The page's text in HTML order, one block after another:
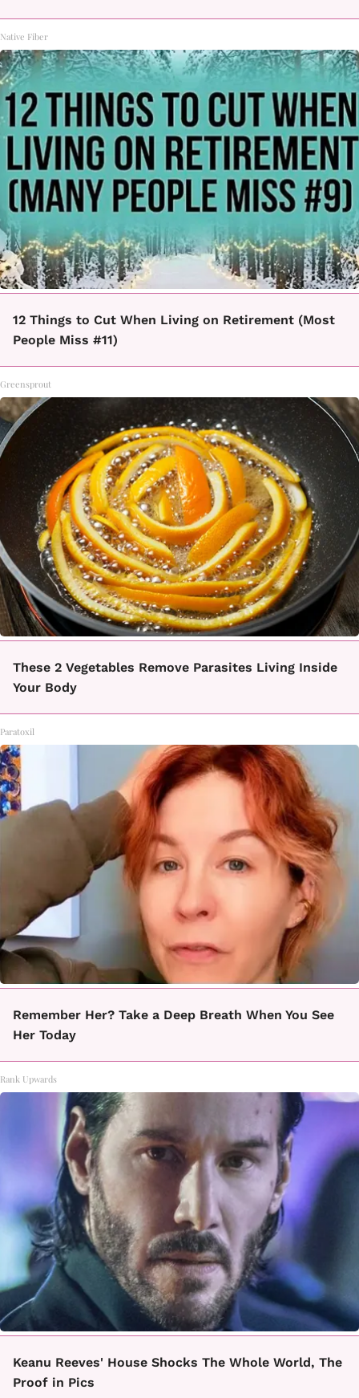
Native Fiber
12 Things to Cut When Living on Retirement (Most
People Miss #11)
Greensprout
These 2 Vegetables Remove Parasites Living Inside
Your Body
Paratoxil
Remember Her? Take a Deep Breath When You See
Her Today
Rank Upwards
Keanu Reeves' House Shocks The Whole World, The
Proof in Pics